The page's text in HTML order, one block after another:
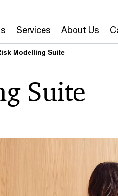
Services About Us
Modelling Suite
Suite